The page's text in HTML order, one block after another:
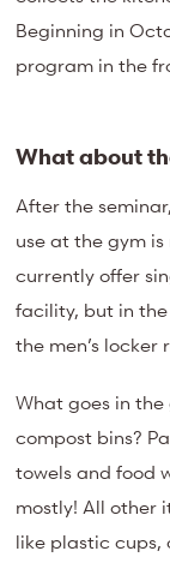
Beginning in
program in the
What about
After the
use at the gym
currently offer
facility, but in
the men’s locker
What goes in the
compost bins?
towels and food
mostly! All other
like plastic cups,